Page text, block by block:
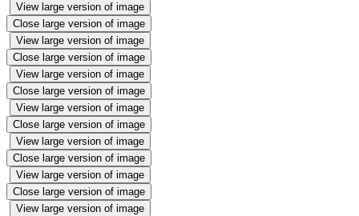
View large version of image
Close large version of image
View large version of image
Close large version of image
View large version of image
Close large version of image
View large version of image
Close large version of image
View large version of image
Close large version of image
View large version of image
Close large version of image
View large version of image